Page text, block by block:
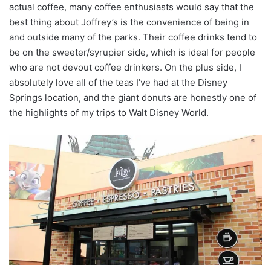
actual coffee, many coffee enthusiasts would say that the
best thing about Joffrey’s is the convenience of being in
and outside many of the parks. Their coffee drinks tend to
be on the sweeter/syrupier side, which is ideal for people
who are not devout coffee drinkers. On the plus side, I
absolutely love all of the teas I’ve had at the Disney
Springs location, and the giant donuts are honestly one of
the highlights of my trips to Walt Disney World.